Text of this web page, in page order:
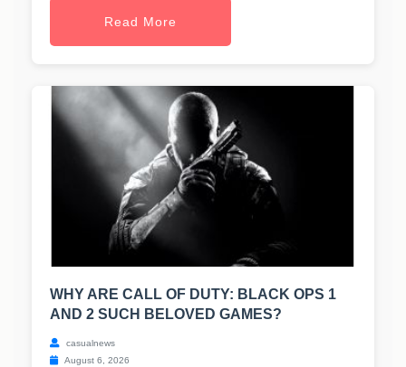
Read More
WHY ARE CALL OF DUTY: BLACK OPS 1
AND 2 SUCH BELOVED GAMES?
casualnews
August 6, 2026